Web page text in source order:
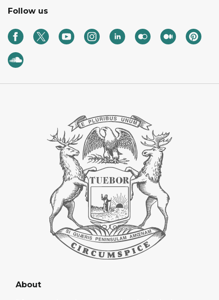
Follow us
About